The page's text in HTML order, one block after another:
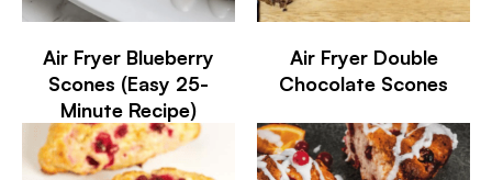
Air Fryer Blueberry
Scones (Easy 25-
Minute Recipe)
Air Fryer Double
Chocolate Scones